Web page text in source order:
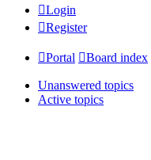
Login
Register
Portal Board index
Unanswered topics
Active topics